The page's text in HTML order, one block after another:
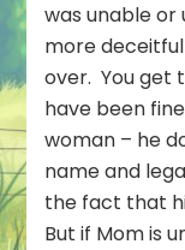
was unable
more
over. You get
have been
woman – he
name and
the fact that
But if Mom is